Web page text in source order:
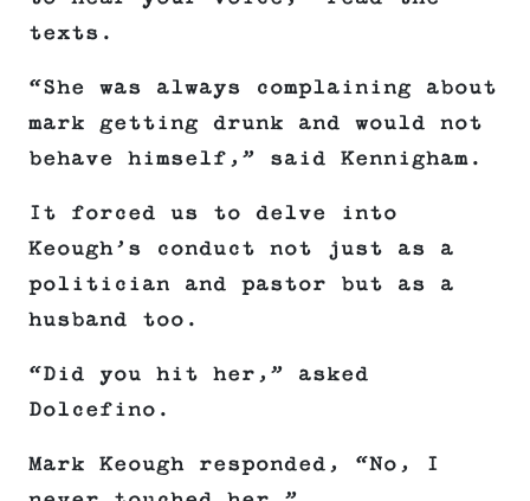
texts.
“She was always complaining about
mark getting drunk and would not
behave himself,” said Kennigham.
It forced us to delve into
Keough’s conduct not just as a
politician and pastor but as a
husband too.
“Did you hit her,” asked
Dolcefino.
Mark Keough responded, “No, I